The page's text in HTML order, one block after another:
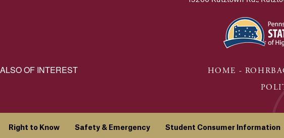
ALSO OF INTEREST HOME -
Right to Know Safety & Emergency Student Consumer Information